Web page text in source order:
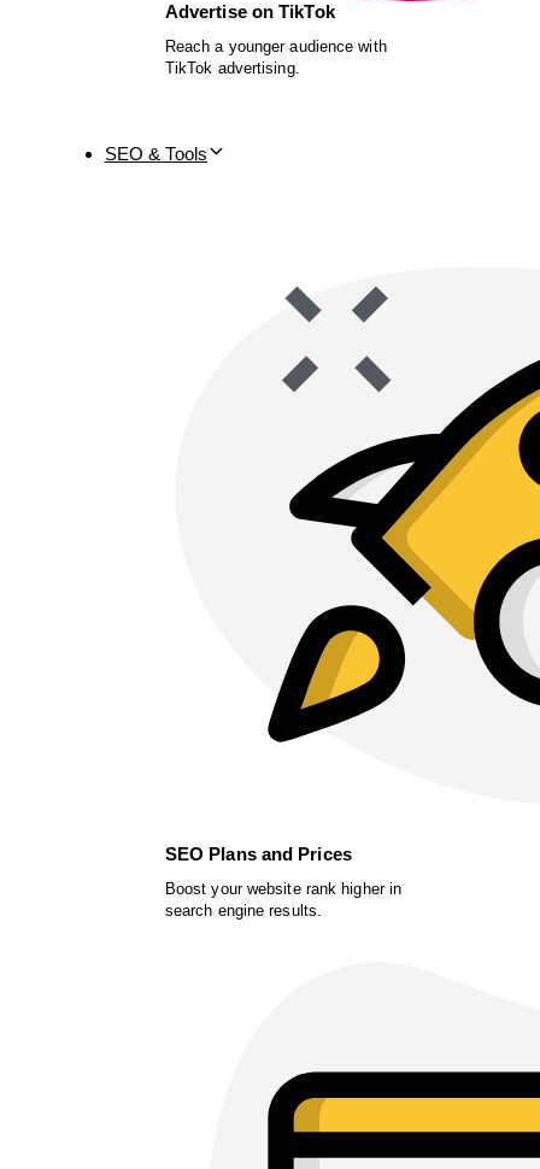
Advertise on TikTok
Reach a younger audience with
TikTok advertising.
SEO & Tools
SEO Plans and Prices
Boost your website rank higher in
search engine results.